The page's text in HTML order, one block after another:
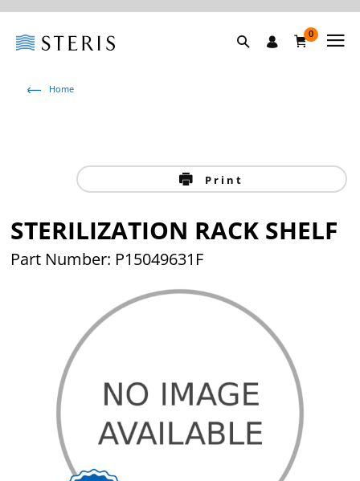
0
Home
Print
STERILIZATION RACK SHELF
Part Number: P15049631F